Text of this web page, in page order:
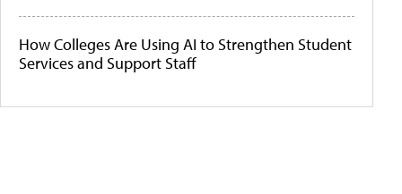
How Colleges Are Using AI to Strengthen Student
Services and Support Staff